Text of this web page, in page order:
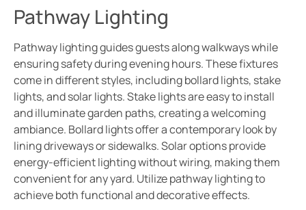
Pathway Lighting
Pathway lighting guides guests along walkways while
ensuring safety during evening hours. These fixtures
come in different styles, including bollard lights, stake
lights, and solar lights. Stake lights are easy to install
and illuminate garden paths, creating a welcoming
ambiance. Bollard lights offer a contemporary look by
lining driveways or sidewalks. Solar options provide
energy-efficient lighting without wiring, making them
convenient for any yard. Utilize pathway lighting to
achieve both functional and decorative effects.